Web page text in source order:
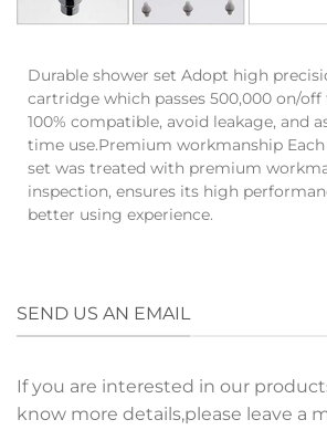
Durable shower set Adopt high
cartridge which passes 500,000 on/off
100% compatible, avoid leakage, and
time use.Premium workmanship
set was treated with premium
inspection, ensures its high
better using experience.
SEND US AN EMAIL
If you are interested in our
know more details,please leave a